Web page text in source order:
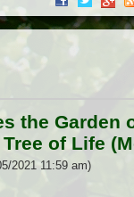
the Garden
of Life
2021 11:59 am)